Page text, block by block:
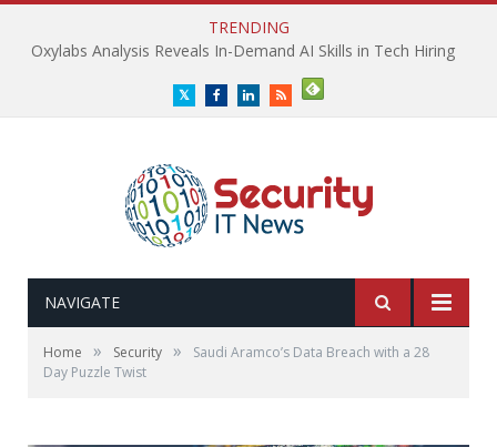
TRENDING
Oxylabs Analysis Reveals In-Demand AI Skills in Tech Hiring
TwitterFacebookLinkedInRSS
NAVIGATE
Home » Security »
Saudi Aramco’s Data Breach with a 28
Day Puzzle Twist